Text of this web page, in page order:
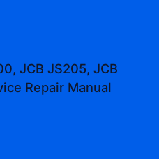
JCB JS205, JCB
Repair Manual